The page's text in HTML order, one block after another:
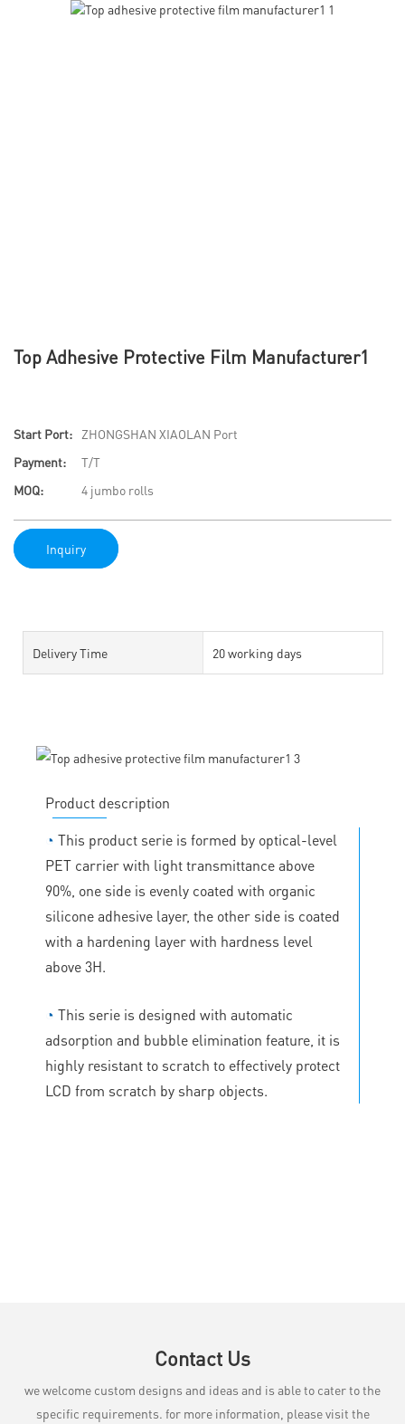
Top Adhesive Protective Film Manufacturer1
Start Port:
ZHONGSHAN XIAOLAN Port
Payment:
T/T
MOQ:
4 jumbo rolls
Inquiry
Delivery Time 20 working days
Product description
◔ This product serie is formed by optical-level
PET carrier with light transmittance above
90%, one side is evenly coated with organic
silicone adhesive layer, the other side is coated
with a hardening layer with hardness level
above 3H.
◔ This serie is designed with automatic
adsorption and bubble elimination feature, it is
highly resistant to scratch to effectively protect
LCD from scratch by sharp objects.
Contact Us
we welcome custom designs and ideas and is able to cater to the
specific requirements. for more information, please visit the